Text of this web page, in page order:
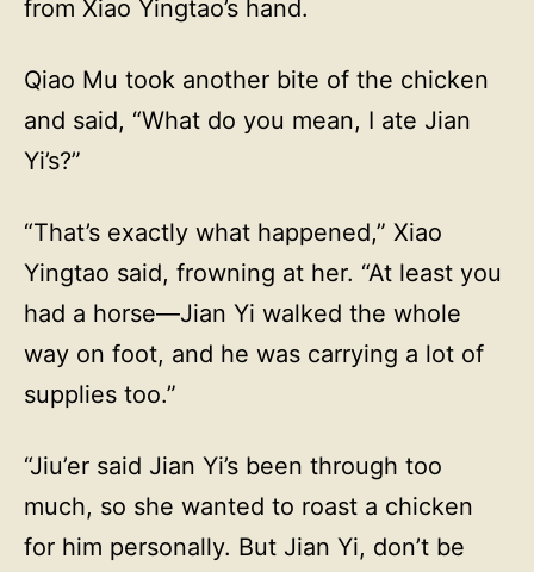
from Xiao Yingtao’s hand.
Qiao Mu took another bite of the chicken
and said, “What do you mean, I ate Jian
Yi’s?”
“That’s exactly what happened,” Xiao
Yingtao said, frowning at her. “At least you
had a horse—Jian Yi walked the whole
way on foot, and he was carrying a lot of
supplies too.”
“Jiu’er said Jian Yi’s been through too
much, so she wanted to roast a chicken
for him personally. But Jian Yi, don’t be